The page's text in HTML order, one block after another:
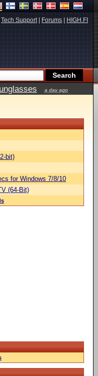
Tech Support| Forums HIGH.FI
a day ago
bit)
for Windows 7/8/10
(64-Bit)